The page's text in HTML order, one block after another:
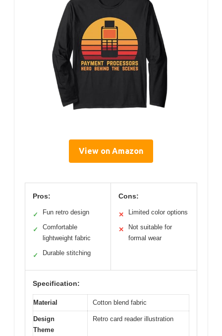
View on Amazon
Pros:
✓ Fun retro design
✓
Comfortable
lightweight fabric
✓ Durable stitching
Cons:
✕ Limited color options
✕
Not suitable for
formal wear
Specification:
Material Cotton blend fabric
Design
Theme
Retro card reader illustration